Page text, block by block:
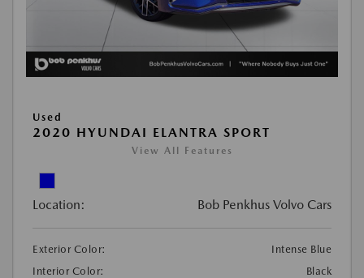
Used
2020 HYUNDAI ELANTRA SPORT
View All Features
Location: Bob Penkhus Volvo Cars
Exterior Color:
Intense Blue
Interior Color:
Black